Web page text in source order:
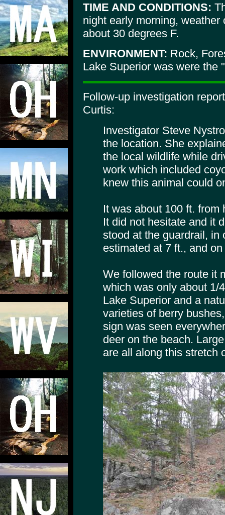
TIME AND CONDITIONS:
night early morning,
about 30 degrees F.
ENVIRONMENT: Rock,
Lake Superior was were the
Follow-up investigation
Curtis:
Investigator Steve
the location. She
the local wildlife while
work which included
knew this animal could
It was about 100 ft.
It did not hesitate and it
stood at the guardrail, in
estimated at 7 ft., and
We followed the route it
which was only about 1/
Lake Superior and a
varieties of berry
sign was seen
deer on the beach.
are all along this stretch